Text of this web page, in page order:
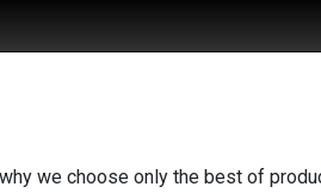
we choose only the best of